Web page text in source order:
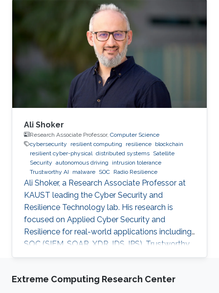
Ali Shoker
Research Associate Professor, Computer Science
cybersecurity
resilient computing resilience blockchain
resilient cyber-physical distributed systems Satellite
Security autonomous driving
intrusion tolerance
Trustworthy AI
malware SOC Radio Resilience
Ali Shoker, a Research Associate Professor at
KAUST leading the Cyber Security and
Resilience Technology lab. His research is
focused on Applied Cyber Security and
Resilience for real-world applications including
SOC (SIEM, SOAR, XDR, IDS, IPS), Trustworthy
AI, satellite systems, autonomous vehicles,
Extreme Computing Research Center